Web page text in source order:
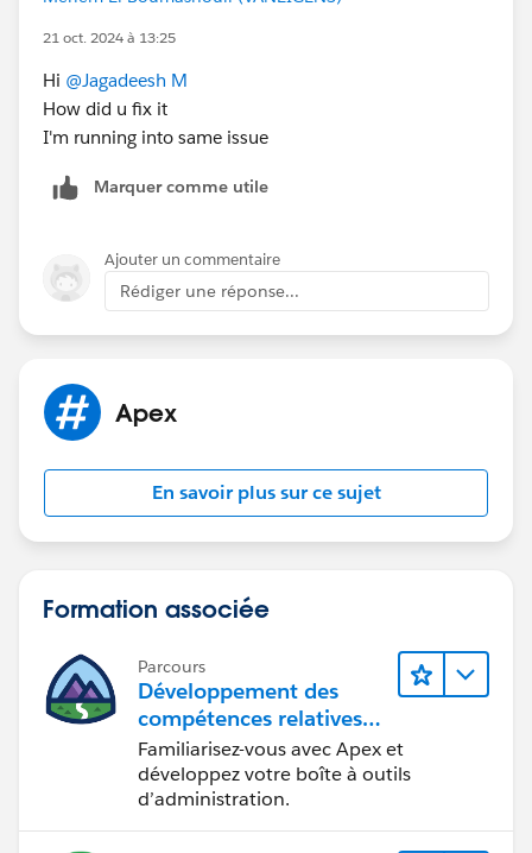
+ ' FROM Account WHERE PersonEmail IN:
// Query string to get all Accounts with the
same email address excluding the Master Account
String duplicatesSOQLQuery = 'SELECT ' +
triggerEmail AND Id != :masterAccountID LIMIT 2';
List<Account> matchingAccounts =
Account masterAccount =
matchingAccounts[0];
List<Account> duplicateAccounts =
database.query(duplicatesSOQLQuery);
// Go through the master and duplicate record
are blank,
//but the duplicate's is populated
SObjectType AccountType =
Schema.getGlobalDescribe().get('Account');
Map<String, Schema.sObjectField> mapFields
= AccountType.getDescribe().fields.getMap();
21 oct. 2024 à 13:25
Hi @Jagadeesh M
How did u fix it
I'm running into same issue
Marquer comme utile
Ajouter un commentaire
Rédiger une réponse...
Apex
En savoir plus sur ce sujet
Formation associée
Parcours
Développement des
compétences relatives
au code Apex
Familiarisez-vous avec Apex et
développez votre boîte à outils
d’administration.